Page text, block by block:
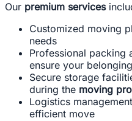
Our premium services
Customized moving
needs
Professional packing
ensure your
Secure storage
during the moving
Logistics
efficient move